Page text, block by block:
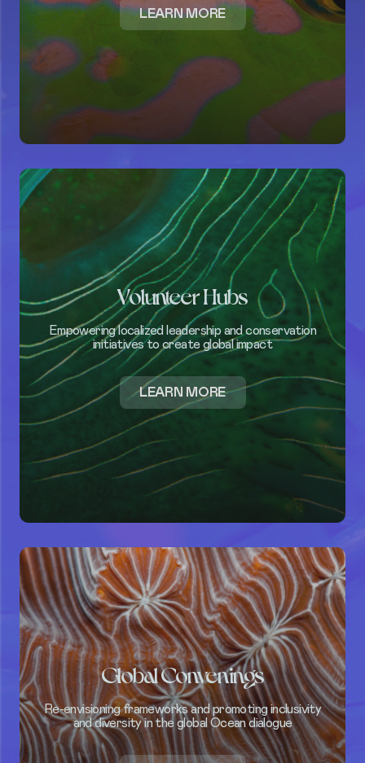
PROGRAMS
TAKE
SUBSCRIBE DONATE
LEARN MOREABOUT
CAMPAIGNS
Volunteer Hubs
Empowering localized leadership and conservation
initiatives to create global impact
LEARN MOREABOUT
VOLUNTEER
Global Convenings
Re-envisioning frameworks and promoting inclusivity
and diversity in the global Ocean dialogue